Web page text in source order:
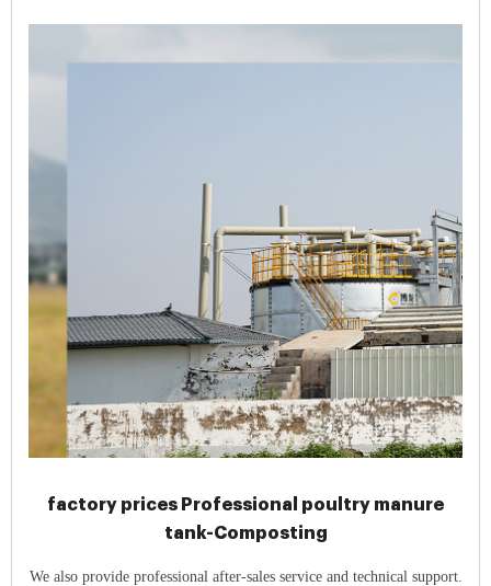
factory prices Professional poultry manure
tank-Composting
We also provide professional after-sales service and technical support.